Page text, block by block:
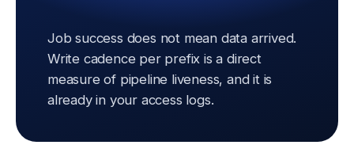
Job success does not mean data arrived.
Write cadence per prefix is a direct
measure of pipeline liveness, and it is
already in your access logs.